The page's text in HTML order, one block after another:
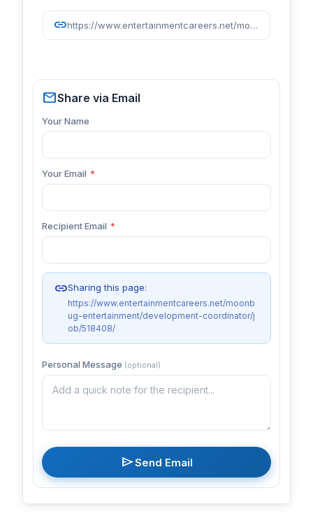
link https://www.entertainmentcareers.net/moonbug-entertainment/development-coordinator/job/518408/
mailShare via Email
Your Name
Your Email *
Recipient Email *
linkSharing this page:
https://www.entertainmentcareers.net/moonb
ug-entertainment/development-coordinator/j
ob/518408/
Personal Message (optional)
sendSend Email